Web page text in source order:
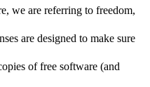
we are referring to freedom,
are designed to make sure
offree software (and